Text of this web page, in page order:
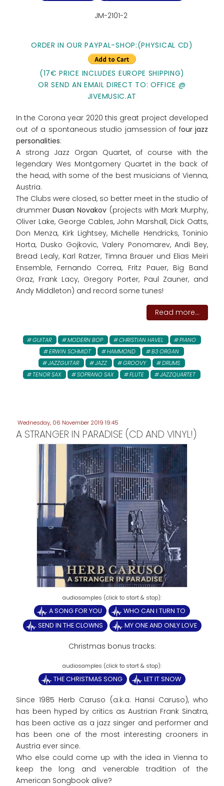
JM-2101-2
ORDER IN OUR PAYPAL-SHOP:(PHYSICAL CD)
(17€ PRICE INCLUDES EUROPE SHIPPING)
OR SEND AN EMAIL DIRECT TO: OFFICE @
JIVEMUSIC.AT
In the Corona year 2020 this great project developed
out of a spontaneous studio jamsession of four jazz
personalities:
A strong Jazz Organ Quartet, of course with the
legendary Wes Montgomery Quartet in the back of
the head, with some of the best musicians of Vienna,
Austria.
The Clubs were closed, so better meet in the studio of
drummerDusan Novakov (projects with Mark Murphy,
Oliver Lake, George Cables, John Marshall, Dick Oatts,
Don Menza, Kirk Lightsey, Michelle Hendricks, Toninio
Horta, Dusko Gojkovic, Valery Ponomarev, Andi Bey,
Bread Lealy, Karl Ratzer, Timna Brauer und Elias Meiri
Ensemble, Fernando Correa, Fritz Pauer, Big Band
Graz, Frank Lacy, Gregory Porter, Paul Zauner, and
Andy Middleton) and record some tunes!
Read more...
GUITAR MODERN BOP CHRISTIAN HAVEL
PIANO
ERWIN SCHMIDT
HAMMOND
B3 ORGAN
JAZZGUITAR
JAZZ GROOVY
DRUMS
TENOR SAX
SOPRANO SAX FLUTE JAZZQUARTET
Wednesday, 06 November 2019 19:45
A STRANGER IN PARADISE (CD AND VINYL!)
A SONG FOR YOU
WHO CAN I TURN TO
SEND IN THE CLOWNS
MY ONE AND ONLY LOVE
Christmas bonus tracks:
THE CHRISTMAS SONG LET IT SNOW
Since 1985 Herb Caruso (a.k.a. Hansi Caruso), who
has been hyped by critics as Austrian Frank Sinatra,
has been active as a jazz singer and performer and
has been one of the most interesting crooners in
Austria ever since.
Who else could come up with the idea in Vienna to
keep the long and venerable tradition of the
American Songbook alive?